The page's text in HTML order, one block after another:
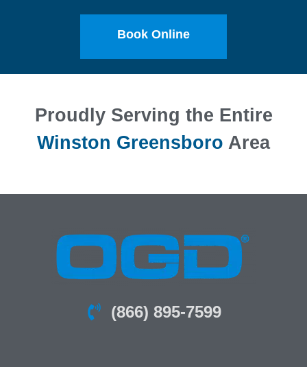
Book Online
Proudly Serving the Entire
Winston Greensboro Area
(866) 895-7599